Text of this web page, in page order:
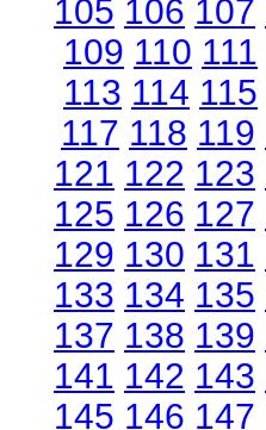
105 106 107
109 110 111
113 114 115
117 118 119
121 122 123
125 126 127
129 130 131
133 134 135
137 138 139
141 142 143
145 146 147